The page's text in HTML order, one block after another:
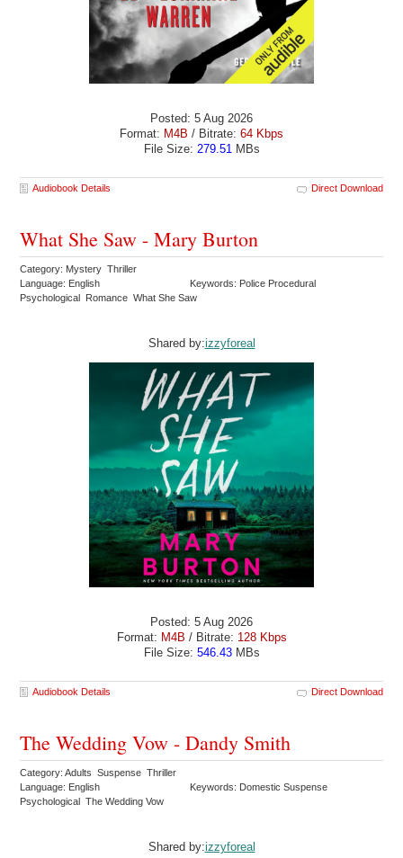
Posted: 5 Aug 2026
Format: M4B / Bitrate: 64 Kbps
File Size: 279.51MBs
Audiobook Details Direct Download
What She Saw - Mary Burton
Category: Mystery Thriller
Language: English
Keywords: Police Procedural
Psychological Romance What She Saw
Shared by:izzyforeal
Posted: 5 Aug 2026
Format: M4B / Bitrate: 128 Kbps
File Size: 546.43MBs
Audiobook Details Direct Download
The Wedding Vow - Dandy Smith
Category: Adults Suspense Thriller
Language: English
Keywords: Domestic Suspense
Psychological The Wedding Vow
Shared by:izzyforeal